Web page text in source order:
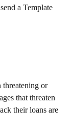
a Template
threatening or
that threaten
their loans are